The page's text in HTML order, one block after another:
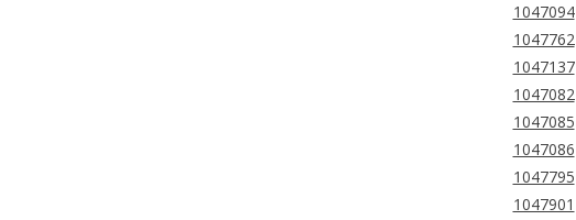
1047094
1047762
1047137
1047082
1047085
1047086
1047795
1047901